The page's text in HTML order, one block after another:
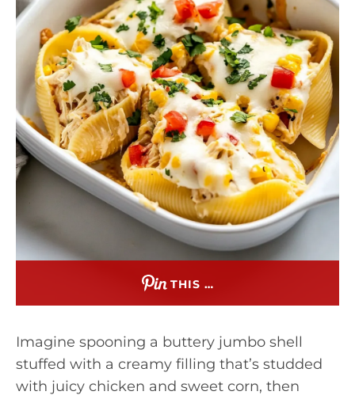
THIS …
Imagine spooning a buttery jumbo shell
stuffed with a creamy filling that’s studded
with juicy chicken and sweet corn, then